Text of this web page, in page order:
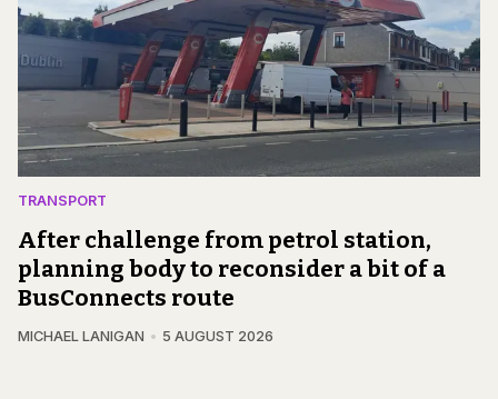
TRANSPORT
After challenge from petrol station,
planning body to reconsider a bit of a
BusConnects route
MICHAEL LANIGAN 5 AUGUST 2026